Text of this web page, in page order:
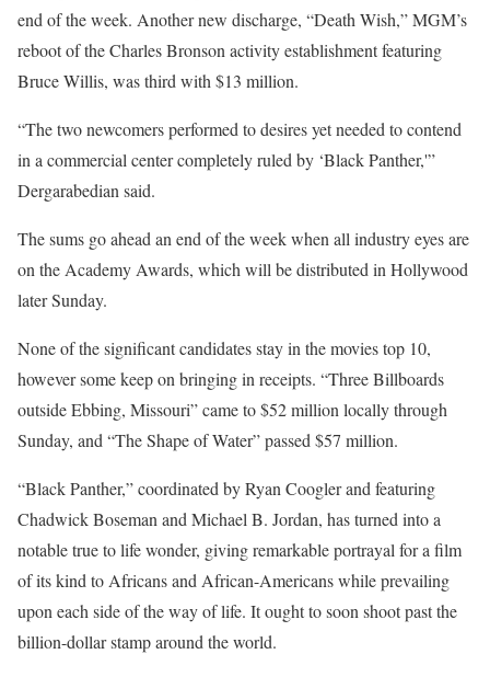
end of the week. Another new discharge, “Death Wish,” MGM’s
reboot of the Charles Bronson activity establishment featuring
Bruce Willis, was third with $13 million.
“The two newcomers performed to desires yet needed to contend
in a commercial center completely ruled by ‘Black Panther,'”
Dergarabedian said.
The sums go ahead an end of the week when all industry eyes are
on the Academy Awards, which will be distributed in Hollywood
later Sunday.
None of the significant candidates stay in the movies top 10,
however some keep on bringing in receipts. “Three Billboards
outside Ebbing, Missouri” came to $52 million locally through
Sunday, and “The Shape of Water” passed $57 million.
“Black Panther,” coordinated by Ryan Coogler and featuring
Chadwick Boseman and Michael B. Jordan, has turned into a
notable true to life wonder, giving remarkable portrayal for a film
of its kind to Africans and African-Americans while prevailing
upon each side of the way of life. It ought to soon shoot past the
billion-dollar stamp around the world.